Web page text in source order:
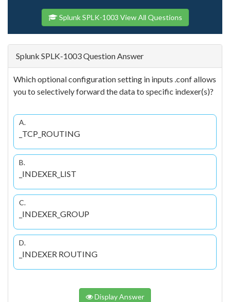
Splunk SPLK-1003 View All Questions
Splunk SPLK-1003 Question Answer
Which optional configuration setting in inputs .conf allows
you to selectively forward the data to specific indexer(s)?
A.
_TCP_ROUTING
B.
_INDEXER_LIST
C.
_INDEXER_GROUP
D.
_INDEXER ROUTING
Display Answer